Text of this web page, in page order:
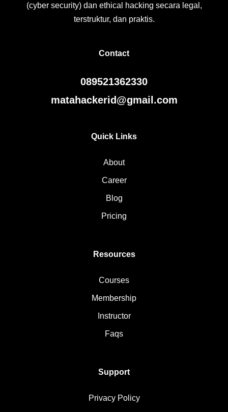
(cyber security) dan ethical hacking secara legal,
terstruktur, dan praktis.
Contact
089521362330
matahackerid@gmail.com
Quick Links
About
Career
Blog
Pricing
Resources
Courses
Membership
Instructor
Faqs
Support
Privacy Policy